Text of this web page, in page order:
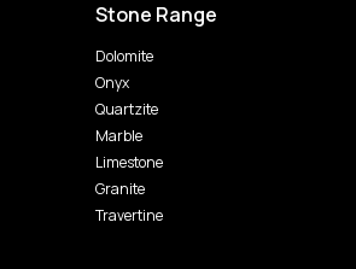
Stone Range
Dolomite
Onyx
Quartzite
Marble
Limestone
Granite
Travertine